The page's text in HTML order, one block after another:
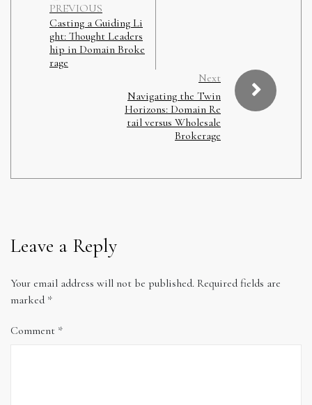
PREVIOUS
Casting a Guiding Li
ght: Thought Leaders
hip in Domain Broke
rage
Next
Navigating the Twin
Horizons: Domain Re
tail versus Wholesale
Brokerage
Leave a Reply
Your email address will not be published. Required fields are
marked *
Comment *